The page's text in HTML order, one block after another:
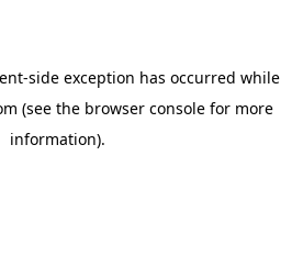
-side exception has occurred while
(see the browser consolefor more
information).